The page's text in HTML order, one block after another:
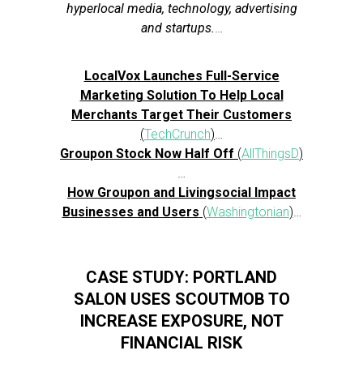
hyperlocal media, technology, advertising
and startups.…
LocalVox Launches Full-Service
Marketing Solution To Help Local
Merchants Target Their Customers
(TechCrunch)…
Groupon Stock Now Half Off (AllThingsD)
…
How Groupon and Livingsocial Impact
Businesses and Users (Washingtonian)…
CASE STUDY: PORTLAND
SALON USES SCOUTMOB TO
INCREASE EXPOSURE, NOT
FINANCIAL RISK